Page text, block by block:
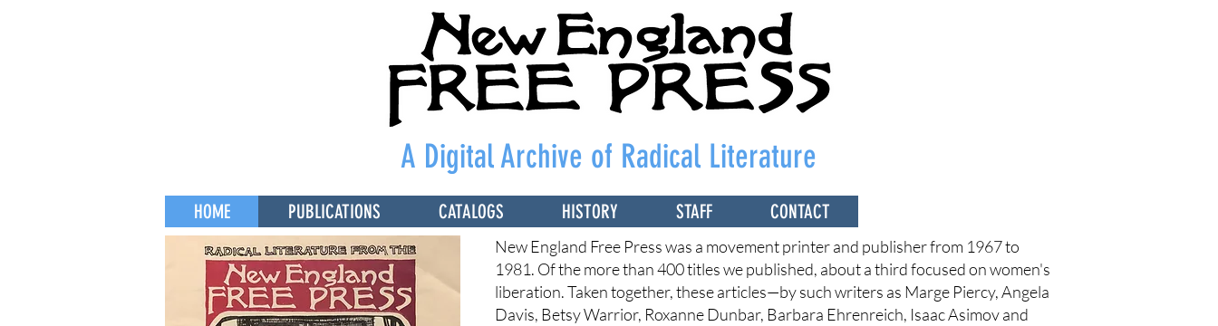
A Digital Archive of Radical Literature
HOME PUBLICATIONS CATALOGS HISTORY STAFF CONTACT
New England Free Press was a movement printer and publisher from 1967 to
1981. Of the more than 400 titles we published, about a third focused on women's
liberation. Taken together, these articles—by such writers as Marge Piercy, Angela
Davis, Betsy Warrior, Roxanne Dunbar, Barbara Ehrenreich, Isaac Asimov and